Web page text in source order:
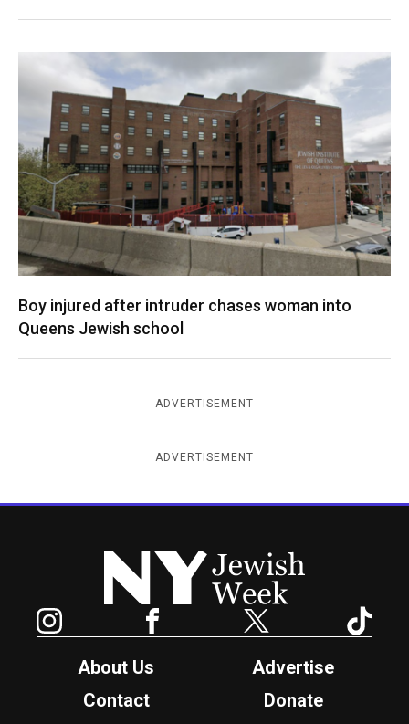
Boy injured after intruder chases woman into
Queens Jewish school
ADVERTISEMENT
ADVERTISEMENT
New York Jewish Week
Facebook Twitter
About Us
Advertise
Contact
Donate